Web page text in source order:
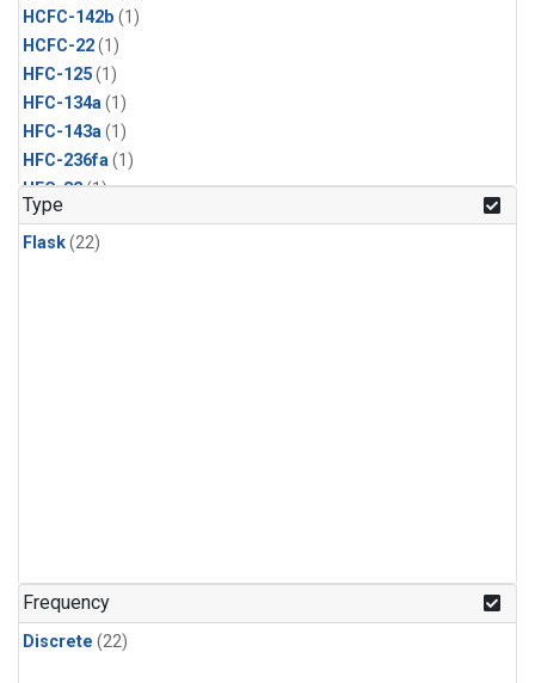
HCFC-142b (1)
HCFC-22(1)
HFC-125(1)
HFC-134a(1)
HFC-143a(1)
HFC-236fa(1)
HFC-32(1)
Halon-1211
Halon-1301
Type
Flask(22)
Frequency
Discrete (22)